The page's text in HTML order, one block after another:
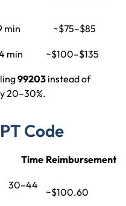
min ~$75–$85
min ~$100–$135
99203 instead of
20–30%.
Code
Reimbursement
~$100.60